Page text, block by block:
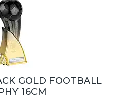
GOLD FOOTBALL
16CM